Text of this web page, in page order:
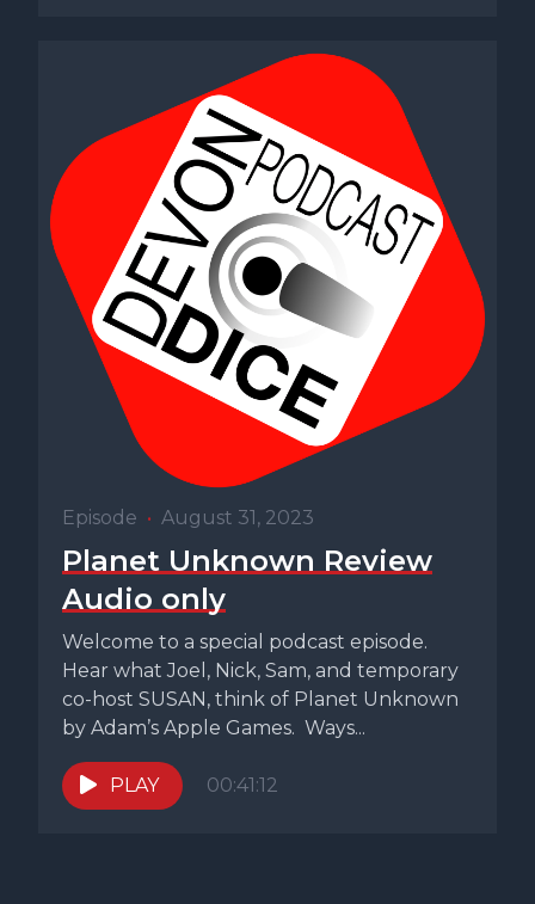
Episode • August 31, 2023
Planet Unknown Review
Audio only
Welcome to a special podcast episode.
Hear what Joel, Nick, Sam, and temporary
co-host SUSAN, think of Planet Unknown
by Adam’s Apple Games. Ways...
PLAY 00:41:12